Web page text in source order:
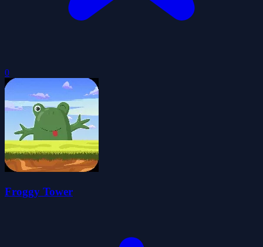
0
Froggy Tower